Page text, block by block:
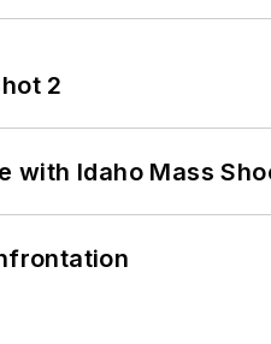
2
with Idaho Mass